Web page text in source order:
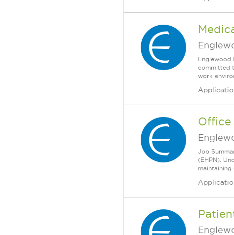
Englewood
committed
work
Office
Job
(EHPN).
maintaining